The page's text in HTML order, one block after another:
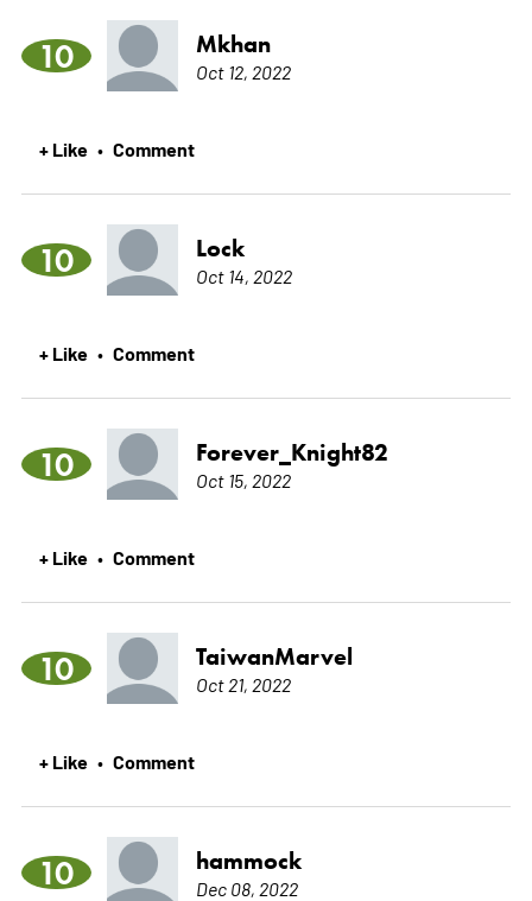
10 Mkhan
Oct 12, 2022
+ Like • Comment
10 Lock
Oct 14, 2022
+ Like • Comment
10 Forever_Knight82
Oct 15, 2022
+ Like • Comment
10 TaiwanMarvel
Oct 21, 2022
+ Like • Comment
10 hammock
Dec 08, 2022